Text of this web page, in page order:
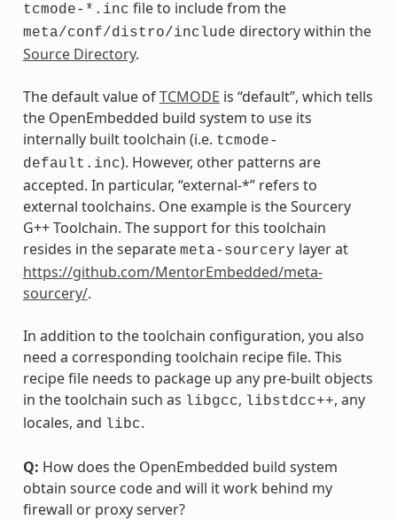
tcmode-*.inc file to include from the
meta/conf/distro/include directory within the
Source Directory.
The default value ofTCMODE is “default”, which tells
the OpenEmbedded build system to use its
internally built toolchain (i.e. tcmode-
default.inc). However, other patterns are
accepted. In particular, “external-*” refers to
external toolchains. One example is the Sourcery
G++ Toolchain. The support for this toolchain
resides in the separate meta-sourcery layer at
https://github.com/MentorEmbedded/meta-
sourcery/.
In addition to the toolchain configuration, you also
need a corresponding toolchain recipe file. This
recipe file needs to package up any pre-built objects
in the toolchain such as libgcc, libstdcc++, any
locales, and libc.
Q: How does the OpenEmbedded build system
obtain source code and will it work behind my
firewall or proxy server?